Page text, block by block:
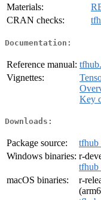
Materials:
CRAN checks:
Documentation:
Reference manual:
Vignettes:
Key
Downloads:
Package source:
Windows binaries: r-
macOS binaries:
r-